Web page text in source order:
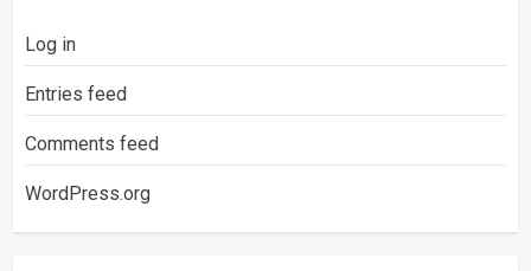
Log in
Entries feed
Comments feed
WordPress.org